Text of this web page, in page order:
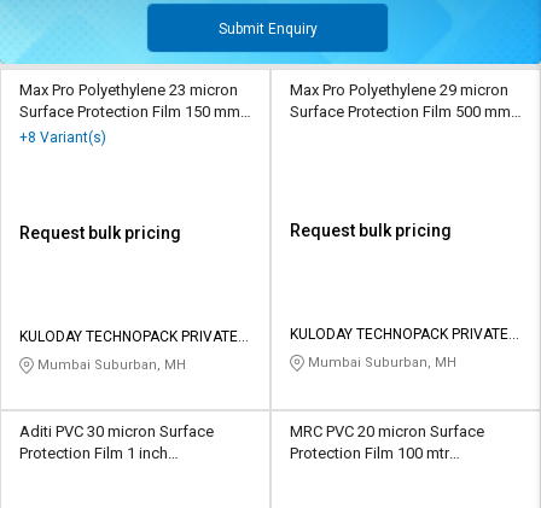
Submit Enquiry
Max Pro Polyethylene 23 micron
Surface Protection Film 150 mm
Transparent
+8 Variant(s)
Request bulk pricing
KULODAY TECHNOPACK PRIVATE
LIMITED
Mumbai Suburban, MH
Max Pro Polyethylene 29 micron
Surface Protection Film 500 mm
Request bulk pricing
KULODAY TECHNOPACK PRIVATE
LIMITED
Mumbai Suburban, MH
Aditi PVC 30 micron Surface
Protection Film 1 inch
MRC PVC 20 micron Surface
Protection Film 100 mtr